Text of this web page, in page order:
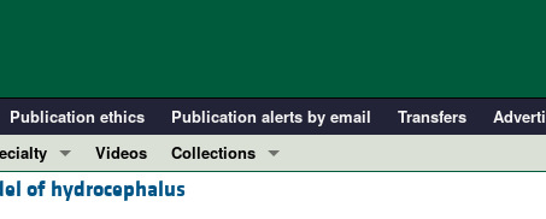
Publication ethics Publication alerts by email Transfers
19
Videos
Collections
In-Press Preview
of hydrocephalus